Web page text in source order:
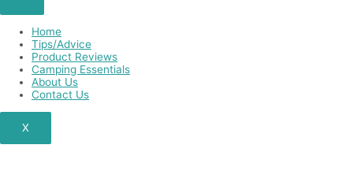
Home
Tips/Advice
Product Reviews
Camping Essentials
About Us
Contact Us
X